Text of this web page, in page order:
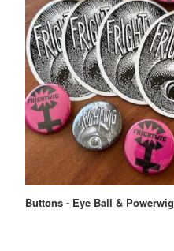
Buttons - Eye Ball & Powerwig